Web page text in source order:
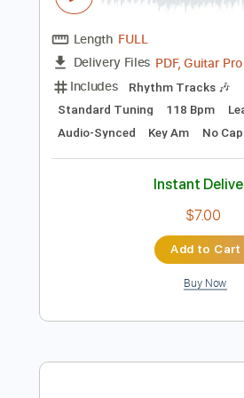
Preview
Heaven On The Beach
Heaven On The Beach
Transcribed by: